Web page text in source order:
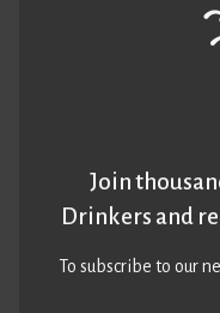
Join
Drinkers and
To subscribe to our